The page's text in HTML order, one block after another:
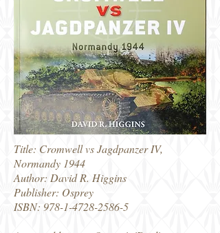
Title: Cromwell vs Jagdpanzer IV,
Normandy 1944
Author: David R. Higgins
Publisher: Osprey
ISBN: 978-1-4728-2586-5